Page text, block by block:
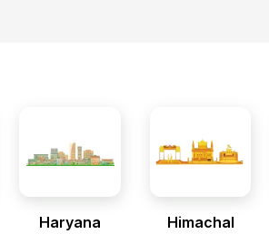
Haryana
Himachal